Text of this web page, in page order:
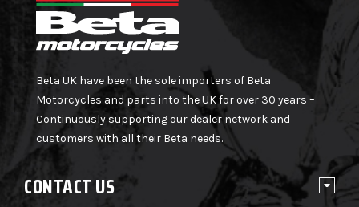
Beta UK have been the sole importers of Beta
Motorcycles and parts into the UK for over 30 years –
Continuously supporting our dealer network and
customers with all their Beta needs.
CONTACT US